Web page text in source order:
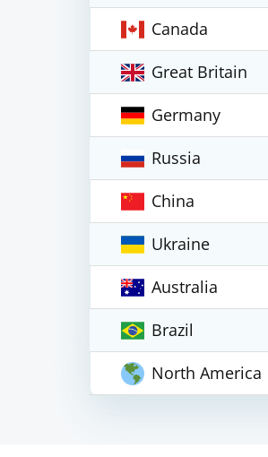
Canada
Great Britain
Germany
Russia
China
Ukraine
Australia
Brazil
North America